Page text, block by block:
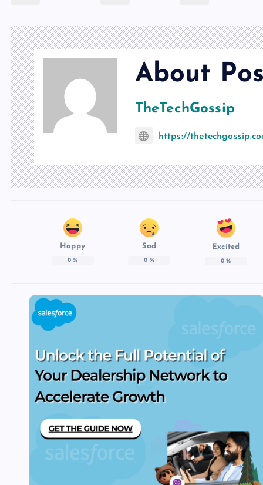
About
TheTechGossip
https://
Happy
0%
Sad
0 %
Excited
0 %